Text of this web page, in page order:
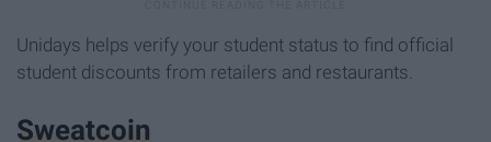
Unidays helps verify your student status to find official
student discounts from retailers and restaurants.
Sweatcoin